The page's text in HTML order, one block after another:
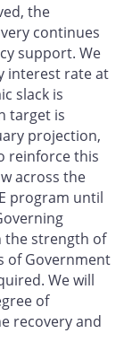
the
continues
support. We
interest rate at
slack is
target is
projection,
reinforce this
across the
program until
the strength of
of Government
We will
of
recovery and